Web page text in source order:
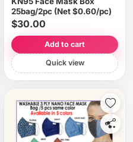
25bag/2pc (Net $0.60/pc)
$30.00
Add to cart
Quick view